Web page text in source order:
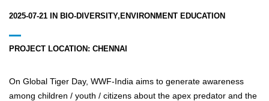
2025-07-21 IN BIO-DIVERSITY,ENVIRONMENT EDUCATION
PROJECT LOCATION: CHENNAI
On Global Tiger Day, WWF-India aims to generate awareness
among children / youth / citizens about the apex predator and the